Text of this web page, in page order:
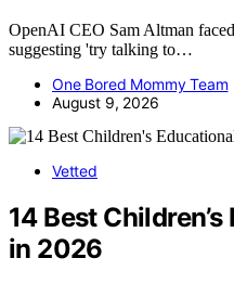
OpenAI CEO Sam Altman
suggesting 'try talking to…
One Bored Mommy Team
August 9, 2026
Vetted
14 Best
in 2026